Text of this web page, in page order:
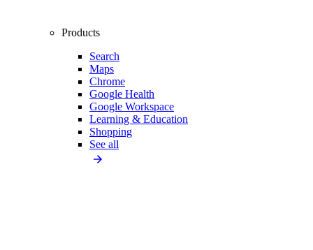
Products
Search
Maps
Chrome
Google Health
Google Workspace
Learning & Education
Shopping
See all